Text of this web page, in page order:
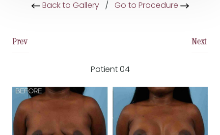
Back to Gallery/ Go to Procedure
Prev
Patient 04
Next